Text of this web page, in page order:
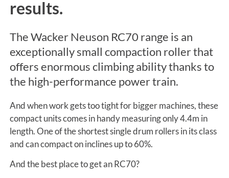
results.
The Wacker Neuson RC70 range is an
exceptionally small compaction roller that
offers enormous climbing ability thanks to
the high-performance power train.
And when work gets too tight for bigger machines, these
compact units comes in handy measuring only 4.4m in
length. One of the shortest single drum rollers in its class
and can compact on inclines up to 60%.
And the best place to get an RC70?